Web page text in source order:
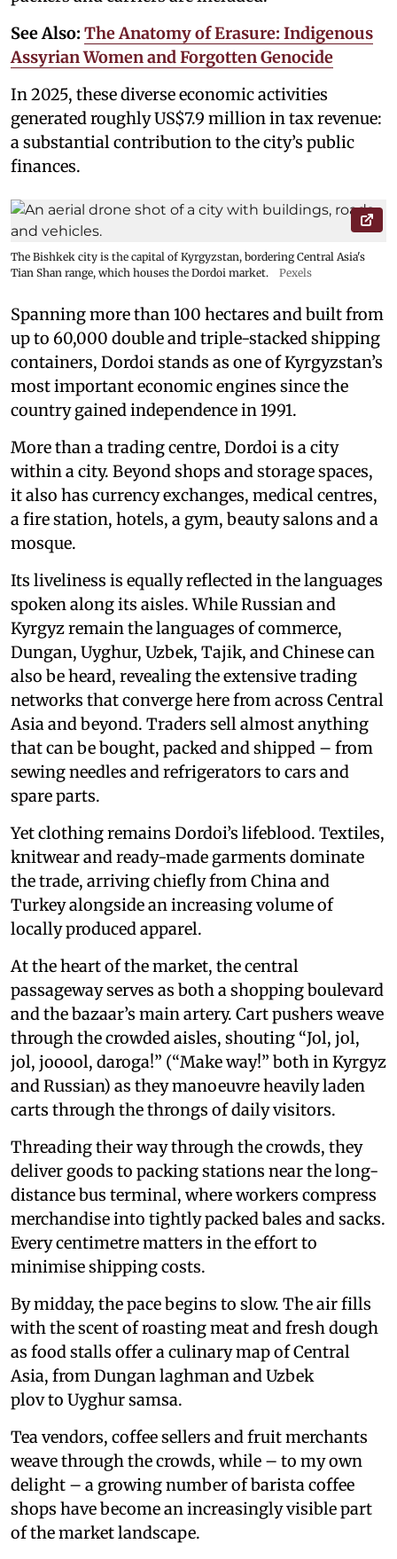
See Also: The Anatomy of Erasure: Indigenous
Assyrian Women and Forgotten Genocide
In 2025, these diverse economic activities
generated roughly US$7.9 million in tax revenue:
a substantial contribution to the city’s public
finances.
The Bishkek city is the capital of Kyrgyzstan, bordering Central Asia's
Tian Shan range, which houses the Dordoi market.
Pexels
Spanning more than 100 hectares and built from
up to 60,000 double and triple-stacked shipping
containers, Dordoi stands as one of Kyrgyzstan’s
most important economic engines since the
country gained independence in 1991.
More than a trading centre, Dordoi is a city
within a city. Beyond shops and storage spaces,
it also has currency exchanges, medical centres,
a fire station, hotels, a gym, beauty salons and a
mosque.
Its liveliness is equally reflected in the languages
spoken along its aisles. While Russian and
Kyrgyz remain the languages of commerce,
Dungan, Uyghur, Uzbek, Tajik, and Chinese can
also be heard, revealing the extensive trading
networks that converge here from across Central
Asia and beyond. Traders sell almost anything
that can be bought, packed and shipped – from
sewing needles and refrigerators to cars and
spare parts.
Yet clothing remains Dordoi’s lifeblood. Textiles,
knitwear and ready-made garments dominate
the trade, arriving chiefly from China and
Turkey alongside an increasing volume of
locally produced apparel.
At the heart of the market, the central
passageway serves as both a shopping boulevard
and the bazaar’s main artery. Cart pushers weave
through the crowded aisles, shouting “Jol, jol,
jol, jooool, daroga!” (“Make way!” both in Kyrgyz
and Russian) as they manoeuvre heavily laden
carts through the throngs of daily visitors.
Threading their way through the crowds, they
deliver goods to packing stations near the long-
distance bus terminal, where workers compress
merchandise into tightly packed bales and sacks.
Every centimetre matters in the effort to
minimise shipping costs.
By midday, the pace begins to slow. The air fills
with the scent of roasting meat and fresh dough
as food stalls offer a culinary map of Central
Asia, from Dungan laghman and Uzbek
plov to Uyghur samsa.
Tea vendors, coffee sellers and fruit merchants
weave through the crowds, while – to my own
delight – a growing number of barista coffee
shops have become an increasingly visible part
of the market landscape.